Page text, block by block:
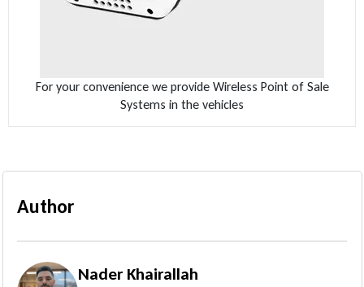
For your convenience we provide Wireless Point of Sale
Systems in the vehicles
Author
Nader Khairallah